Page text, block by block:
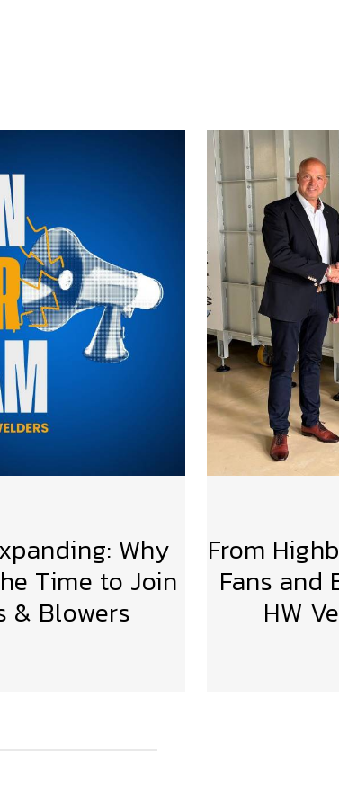
Why
Time to Join
& Blowers
VIEW MORE
From
Fans and
HW